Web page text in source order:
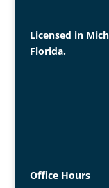
Licensed in
Florida.
Office Hours